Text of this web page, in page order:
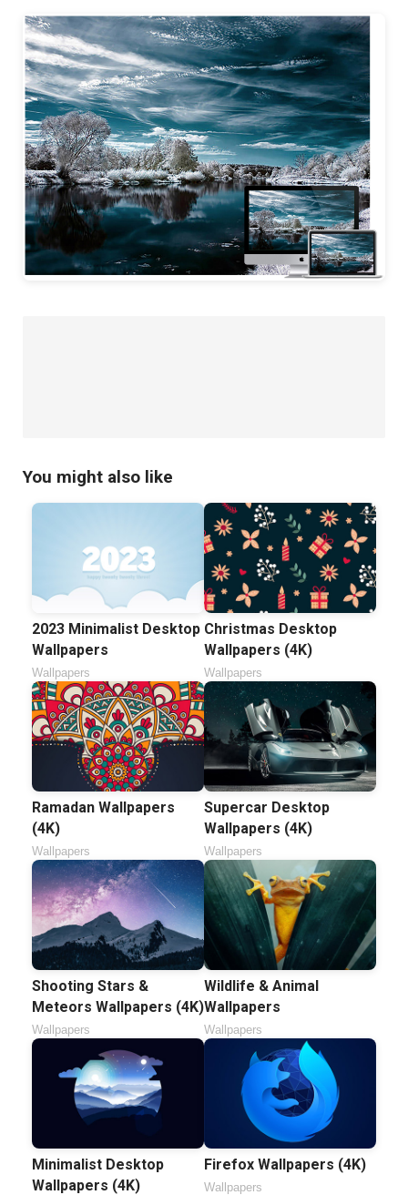
You might also like
2023 Minimalist Desktop
Wallpapers
Wallpapers
Christmas Desktop
Wallpapers (4K)
Wallpapers
Ramadan Wallpapers
(4K)
Wallpapers
Supercar Desktop
Wallpapers (4K)
Wallpapers
Shooting Stars &
Meteors Wallpapers (4K)
Wallpapers
Wildlife & Animal
Wallpapers
Wallpapers
Minimalist Desktop
Wallpapers (4K)
Firefox Wallpapers (4K)
Wallpapers